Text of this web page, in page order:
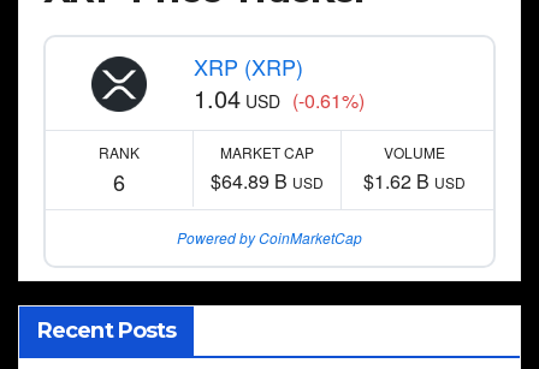
XRP (XRP)
1.04 USD (-0.61%)
RANK
6
MARKET CAP
$64.89 B USD
VOLUME
$1.62 B USD
Powered by CoinMarketCap
Recent Posts